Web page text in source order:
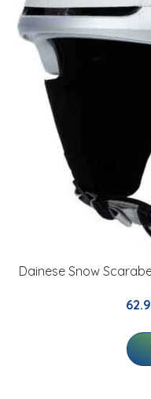
Dainese Snow